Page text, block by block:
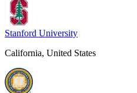
Stanford University
California, United States